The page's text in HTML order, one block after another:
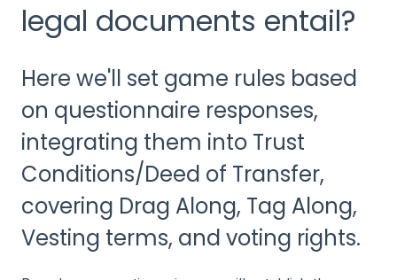
legal documents entail?
Here we'll set game rules based
on questionnaire responses,
integrating them into Trust
Conditions/Deed of Transfer,
covering Drag Along, Tag Along,
Vesting terms, and voting rights.